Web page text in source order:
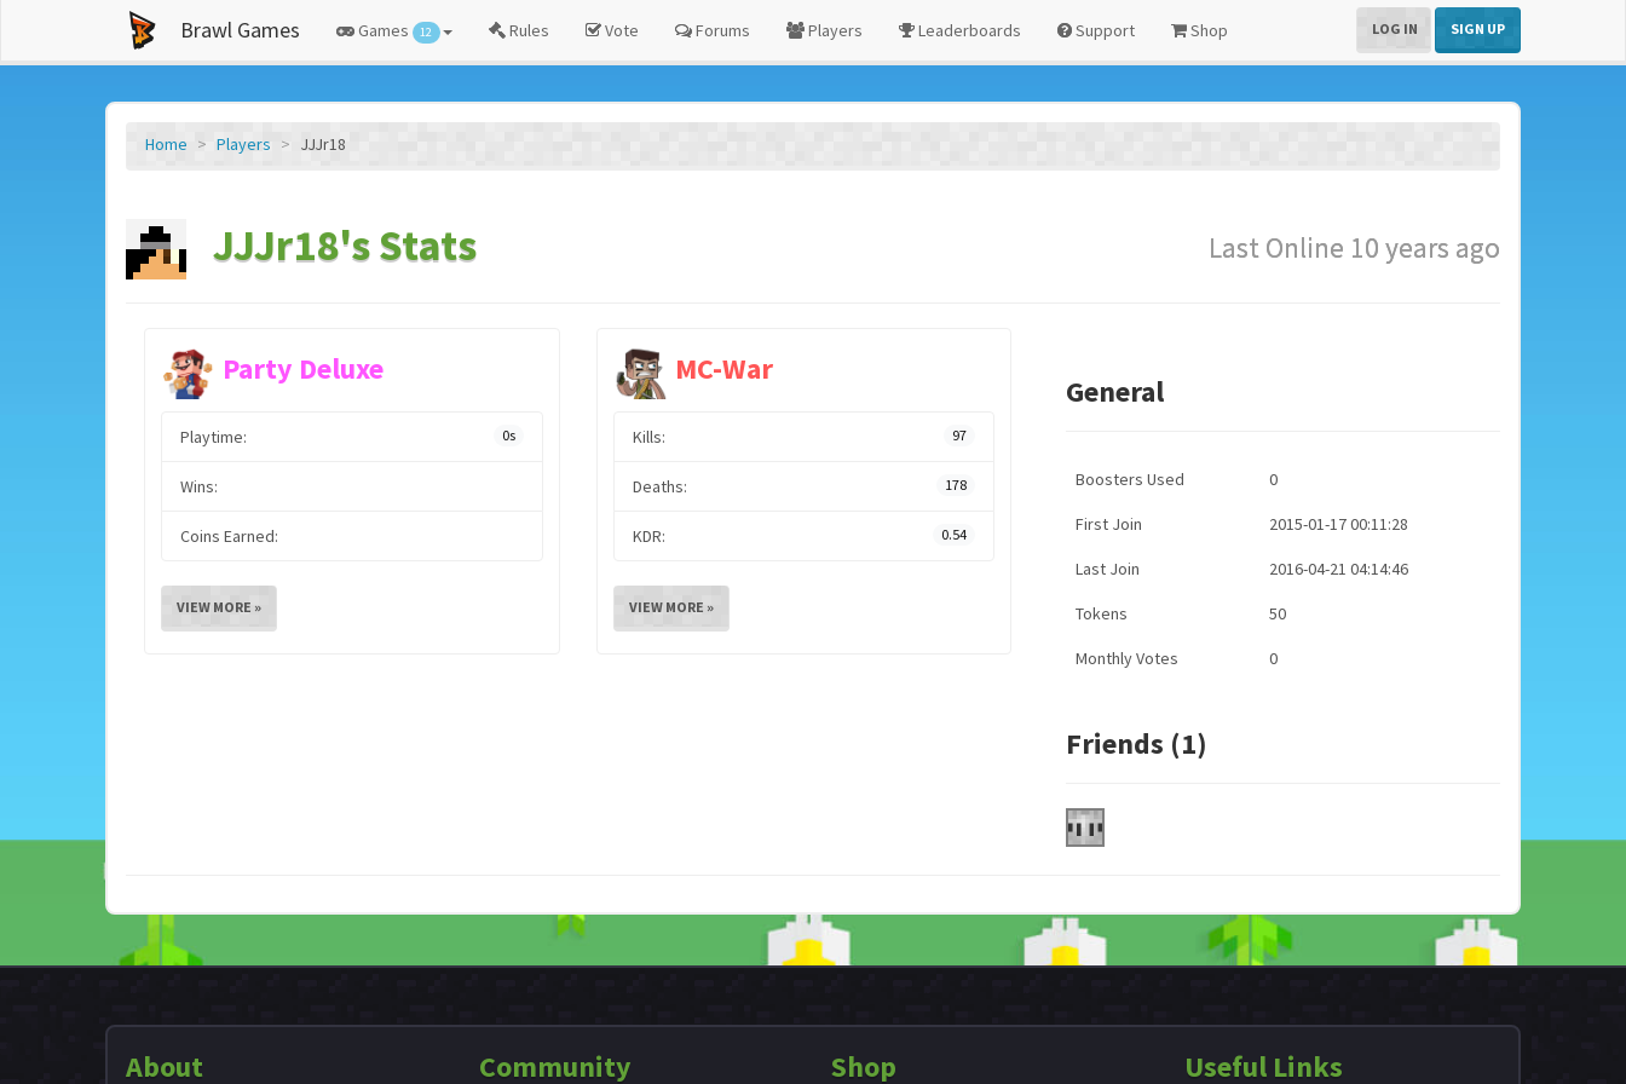
Brawl Games Games 12 Rules Vote Forums Players Leaderboards Support Shop LOG IN SIGN UP
Home Players JJJr18
JJJr18's Stats Last Online 10 years ago
Party Deluxe
Playtime: 0s
Wins:
Coins Earned:
VIEW MORE »
MC-War
Kills: 97
Deaths: 178
KDR: 0.54
VIEW MORE »
General
Boosters Used 0
First Join 2015-01-17 00:11:28
Last Join 2016-04-21 04:14:46
Tokens 50
Monthly Votes 0
Friends (1)
About Community Shop Useful Links